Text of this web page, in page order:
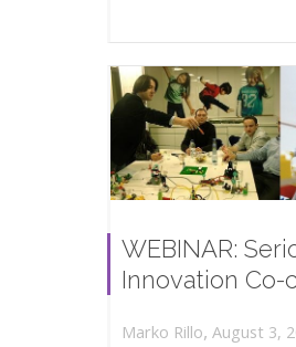
WEBINAR:
Innovation Co-
Marko Rillo, August 3,